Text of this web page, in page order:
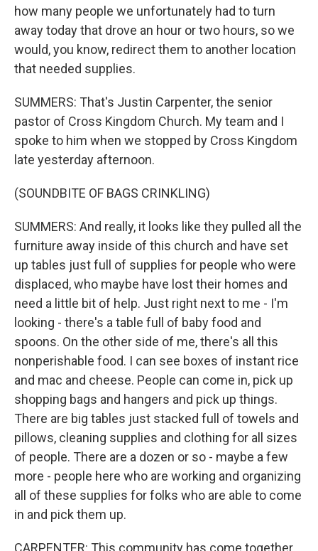
how many people we unfortunately had to turn
away today that drove an hour or two hours, so we
would, you know, redirect them to another location
that needed supplies.
SUMMERS: That's Justin Carpenter, the senior
pastor of Cross Kingdom Church. My team and I
spoke to him when we stopped by Cross Kingdom
late yesterday afternoon.
(SOUNDBITE OF BAGS CRINKLING)
SUMMERS: And really, it looks like they pulled all the
furniture away inside of this church and have set
up tables just full of supplies for people who were
displaced, who maybe have lost their homes and
need a little bit of help. Just right next to me - I'm
looking - there's a table full of baby food and
spoons. On the other side of me, there's all this
nonperishable food. I can see boxes of instant rice
and mac and cheese. People can come in, pick up
shopping bags and hangers and pick up things.
There are big tables just stacked full of towels and
pillows, cleaning supplies and clothing for all sizes
of people. There are a dozen or so - maybe a few
more - people here who are working and organizing
all of these supplies for folks who are able to come
in and pick them up.
CARPENTER: This community has come together,